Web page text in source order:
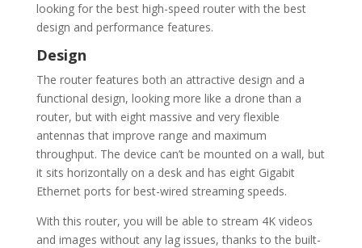
looking for the best high-speed router with the best
design and performance features.
Design
The router features both an attractive design and a
functional design, looking more like a drone than a
router, but with eight massive and very flexible
antennas that improve range and maximum
throughput. The device can’t be mounted on a wall, but
it sits horizontally on a desk and has eight Gigabit
Ethernet ports for best-wired streaming speeds.
With this router, you will be able to stream 4K videos
and images without any lag issues, thanks to the built-